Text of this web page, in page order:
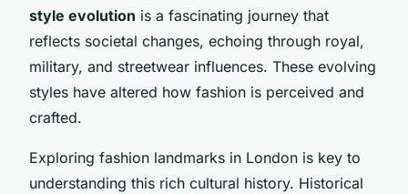
style evolution is a fascinating journey that
reflects societal changes, echoing through royal,
military, and streetwear influences. These evolving
styles have altered how fashion is perceived and
crafted.
Exploring fashion landmarks in London is key to
understanding this rich cultural history. Historical